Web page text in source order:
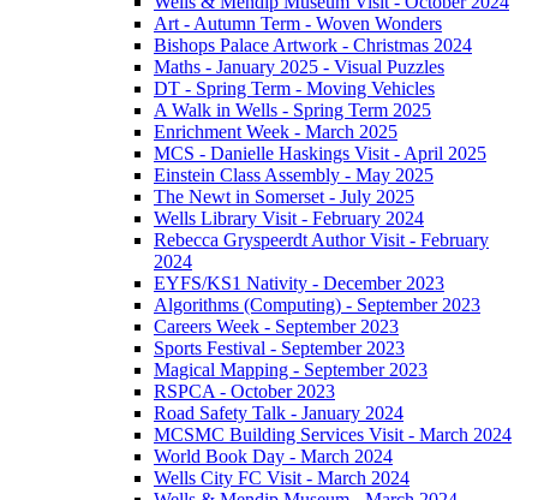
Art - Autumn Term - Woven Wonders
Bishops Palace Artwork - Christmas 2024
Maths - January 2025 - Visual Puzzles
DT - Spring Term - Moving Vehicles
A Walk in Wells - Spring Term 2025
Enrichment Week - March 2025
MCS - Danielle Haskings Visit - April 2025
Einstein Class Assembly - May 2025
The Newt in Somerset - July 2025
Wells Library Visit - February 2024
Rebecca Gryspeerdt Author Visit - February
2024
EYFS/KS1 Nativity - December 2023
Algorithms (Computing) - September 2023
Careers Week - September 2023
Sports Festival - September 2023
Magical Mapping - September 2023
RSPCA - October 2023
Road Safety Talk - January 2024
MCSMC Building Services Visit - March 2024
World Book Day - March 2024
Wells City FC Visit - March 2024